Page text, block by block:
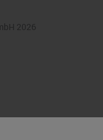
2026